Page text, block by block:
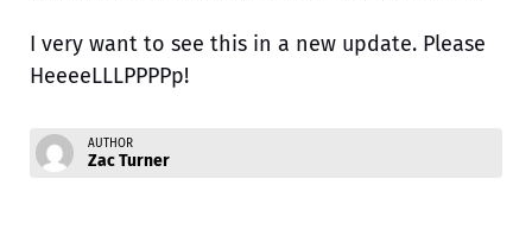
I very want to see this in a new update. Please
HeeeeLLLPPPPp!
AUTHOR
Zac Turner